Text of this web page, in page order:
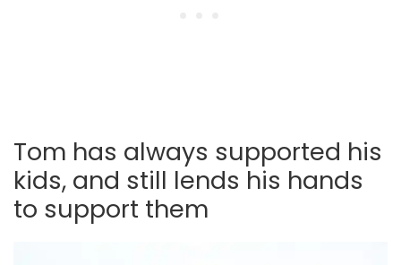
Tom has always supported his
kids, and still lends his hands
to support them